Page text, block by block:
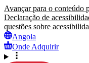
Avançar para o conteúdo
Declaração de
questões sobre
Angola
Onde Adquirir